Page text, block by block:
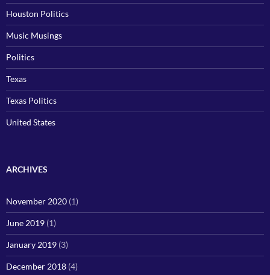
Houston Politics
Music Musings
Politics
Texas
Texas Politics
United States
ARCHIVES
November 2020 (1)
June 2019 (1)
January 2019 (3)
December 2018 (4)